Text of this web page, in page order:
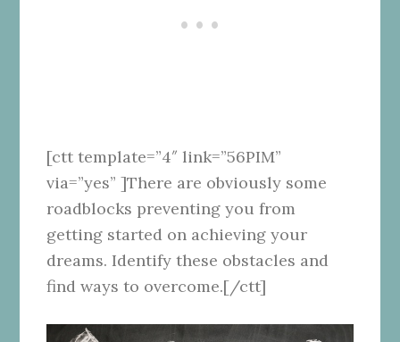
[ctt template=”4″ link=”56PIM”
via=”yes” ]There are obviously some
roadblocks preventing you from
getting started on achieving your
dreams. Identify these obstacles and
find ways to overcome.[/ctt]